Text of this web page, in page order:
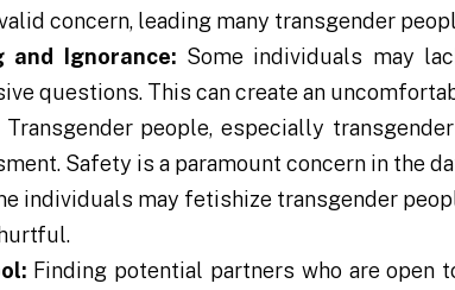
concern, leading many transgender
and Ignorance: Some individuals may
questions. This can create an
Transgender people, especially
Safety is a paramount concern in the
individuals may fetishize transgender
Finding potential partners who are open